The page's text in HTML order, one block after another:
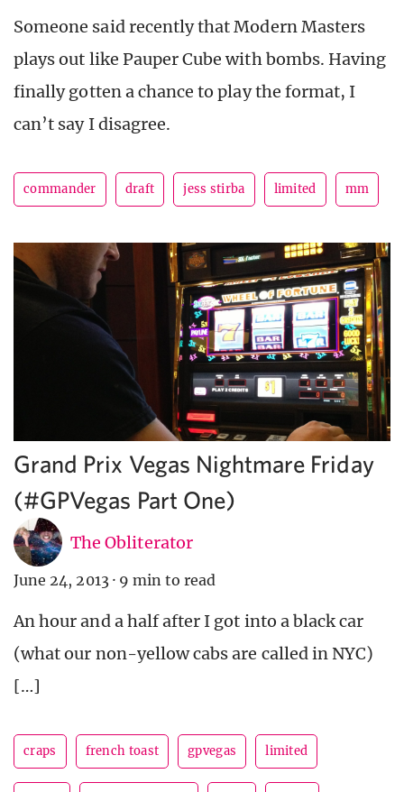
Someone said recently that Modern Masters
plays out like Pauper Cube with bombs. Having
finally gotten a chance to play the format, I
can’t say I disagree.
commander draft jess stirba limited mm
Grand Prix Vegas Nightmare Friday
(#GPVegas Part One)
The Obliterator
June 24, 2013 · 9 min to read
An hour and a half after I got into a black car
(what our non-yellow cabs are called in NYC)
[…]
craps french toast gpvegas limited